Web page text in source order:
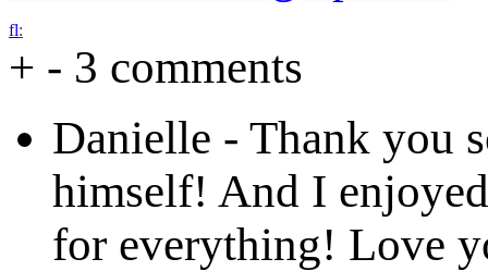
fl:
+ - 3 comments
Danielle - Thank you
himself! And I
for everything! Love